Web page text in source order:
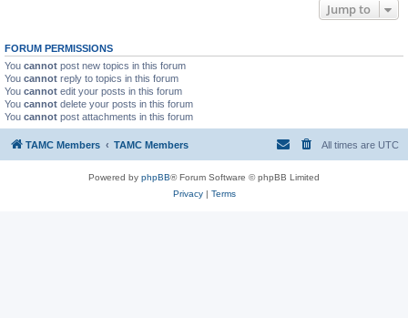
Jump to
FORUM PERMISSIONS
You cannot post new topics in this forum
You cannot reply to topics in this forum
You cannot edit your posts in this forum
You cannot delete your posts in this forum
You cannot post attachments in this forum
TAMC Members TAMC Members All times are UTC
Powered by phpBB® Forum Software © phpBB Limited
Privacy| Terms